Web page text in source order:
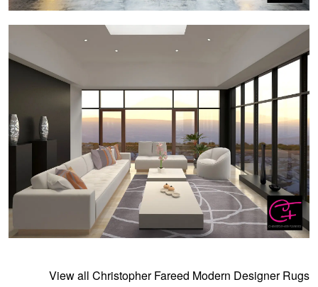
View all Christopher Fareed Modern Designer Rugs